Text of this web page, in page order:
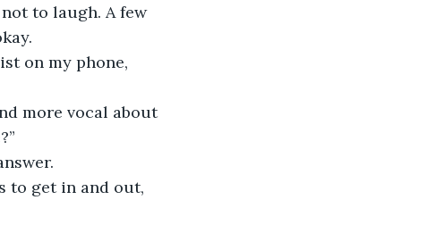
to laugh. A few
on my phone,
more vocal about
to get in and out,